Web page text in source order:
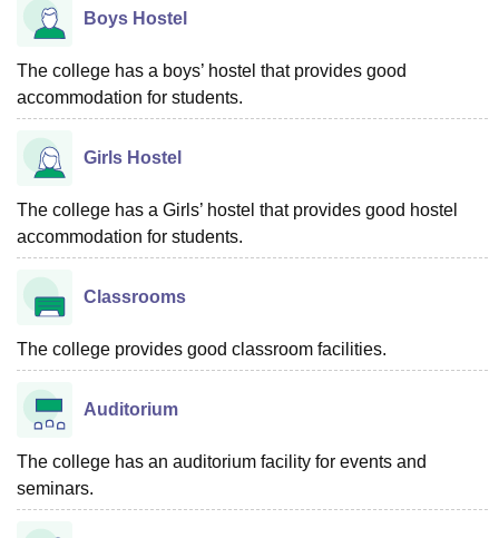
Boys Hostel
The college has a boys’ hostel that provides good
accommodation for students.
Girls Hostel
The college has a Girls’ hostel that provides good hostel
accommodation for students.
Classrooms
The college provides good classroom facilities.
Auditorium
The college has an auditorium facility for events and
seminars.